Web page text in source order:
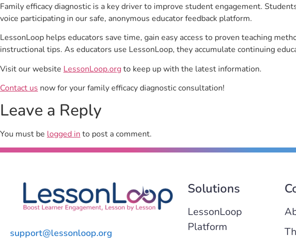
Family efficacy diagnostic is a key driver to improve student engagement.
voice participating in our safe, anonymous educator feedback platform.
LessonLoop helps educators save time, gain easy access to proven teaching
instructional tips. As educators use LessonLoop, they accumulate continuing
Visit our website LessonLoop.orgto keep up with the latest information.
Contact us now for your family efficacy diagnostic consultation!
Leave a Reply
You must be logged into post a comment.
support@lessonloop.org
Solutions
LessonLoop
Platform